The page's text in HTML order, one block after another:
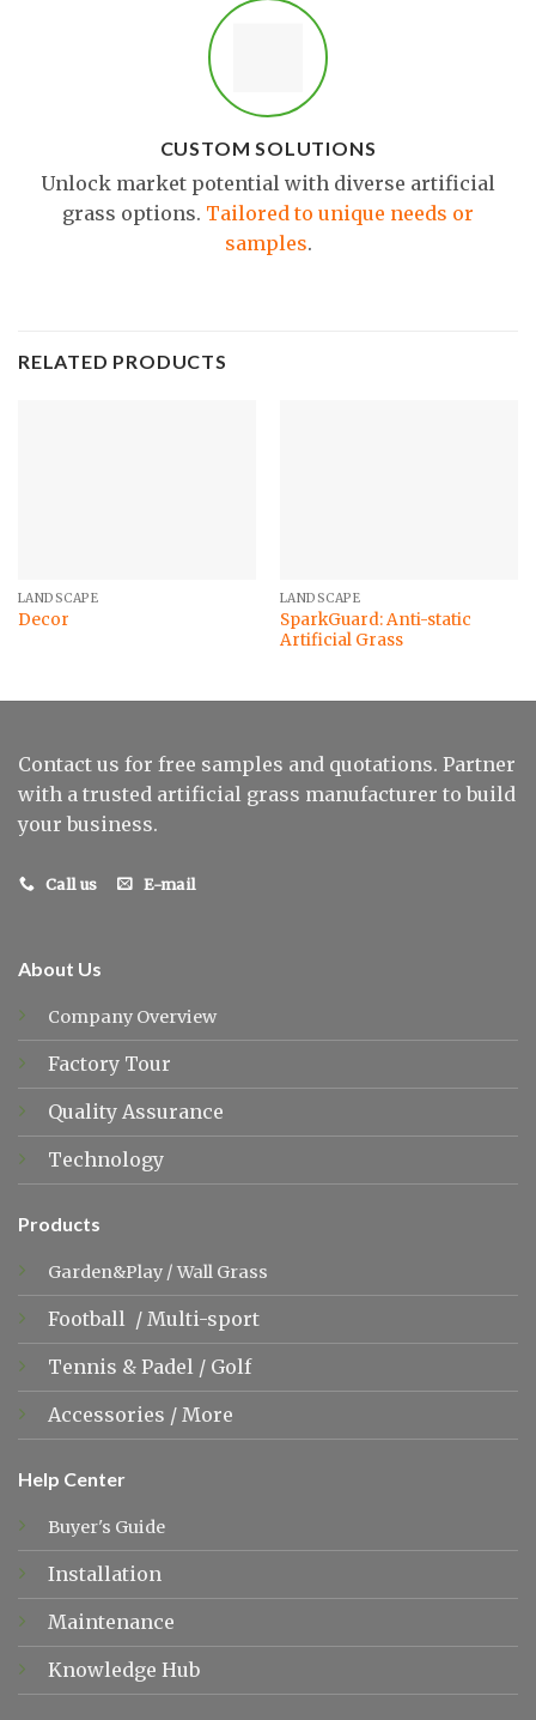
CUSTOM SOLUTIONS
Unlock market potential with diverse artificial
grass options. Tailored to unique needs or
samples.
RELATED PRODUCTS
LANDSCAPE
Decor
LANDSCAPE
SparkGuard: Anti-static
Artificial Grass
Contact us for free samples and quotations. Partner
with a trusted artificial grass manufacturer to build
your business.
Call us E-mail
About Us
Company Overview
Factory Tour
Quality Assurance
Technology
Products
Garden&Play/Wall Grass
Football / Multi-sport
Tennis & Padel / Golf
Accessories / More
Help Center
Buyer's Guide
Installation
Maintenance
Knowledge Hub